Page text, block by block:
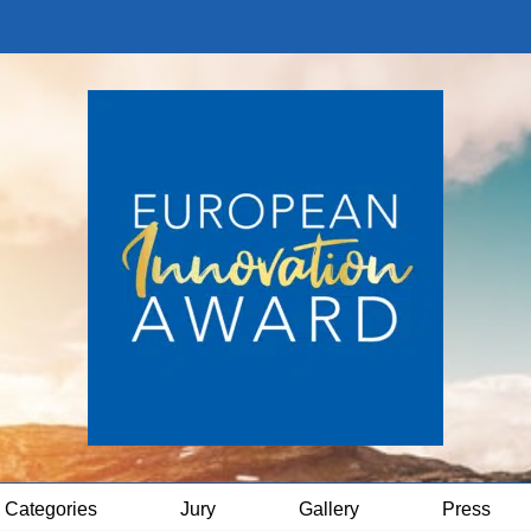
Categories Jury Gallery Press